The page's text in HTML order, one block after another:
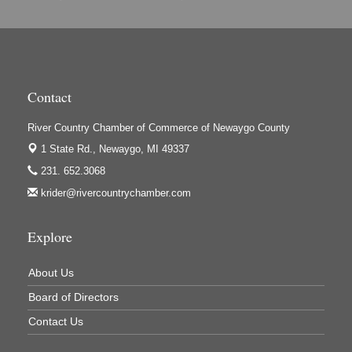
High Profile
Jerry's Towing & Recovery, Inc.
Lakes 23 Restaurant & Pub
Newaygo County Board of Commissioners
Newaygo County Parks & Recreation Commission
Newaygo Family Dental Care
Newaygo Fitness Club
Contact
River Country Chamber of Commerce of Newaygo County
1 State Rd., Newaygo, MI 49337
231. 652.3068
krider@rivercountrychamber.com
Explore
About Us
Board of Directors
Contact Us